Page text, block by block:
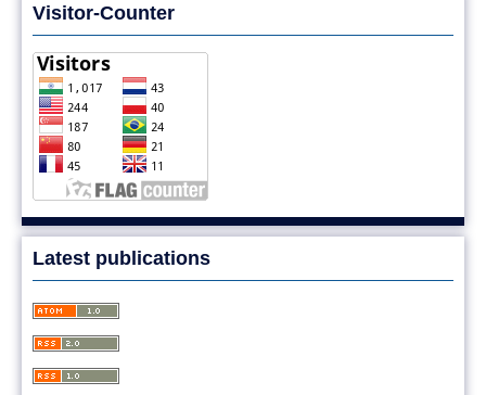
Visitor-Counter
Latest publications